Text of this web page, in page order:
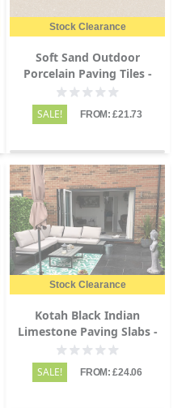
Stock Clearance
Soft Sand Outdoor
Porcelain Paving Tiles -
600x900 - 20mm
SALE! FROM: £21.73
Stock Clearance
Kotah Black Indian
Limestone Paving Slabs -
Sawn Edge - 600x900 -
SALE! FROM: £24.06